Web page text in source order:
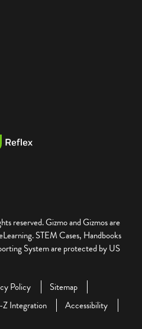
reserved. Gizmo and Gizmos are
STEM Cases, Handbooks
System are protected by US
Policy
Sitemap
Z Integration
Accessibility